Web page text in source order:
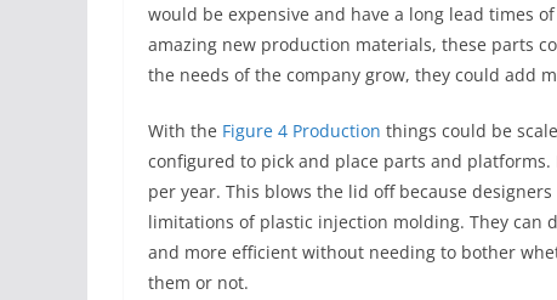
would be expensive and have a long lead times
amazing new production materials, these parts
the needs of the company grow, they could add
With the Figure 4 Production things could be
configured to pick and place parts and
per year. This blows the lid off because
limitations of plastic injection molding. They can
and more efficient without needing to bother
them or not.